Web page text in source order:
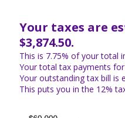
Your taxes are
$3,874.50.
This is 7.75% of your total
Your total tax payments
Your outstanding tax bill is
This puts you in the 12%